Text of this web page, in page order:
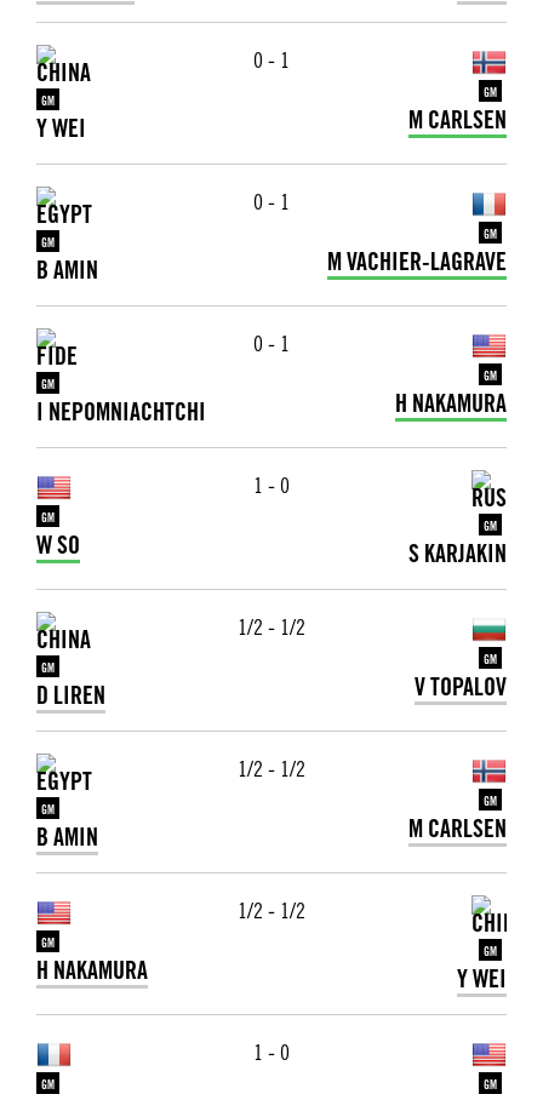
GM
Y WEI
0 - 1
GM
M CARLSEN
GM
B AMIN
0 - 1
GM
M VACHIER-LAGRAVE
GM
I NEPOMNIACHTCHI
0 - 1
GM
H NAKAMURA
GM
W SO
1 - 0
GM
S KARJAKIN
GM
D LIREN
1/2 - 1/2
GM
V TOPALOV
GM
B AMIN
1/2 - 1/2
GM
M CARLSEN
GM
H NAKAMURA
1/2 - 1/2
GM
Y WEI
GM
1 - 0
GM